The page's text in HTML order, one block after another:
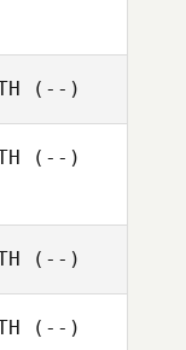
(--)
(--)
(--)
(--)